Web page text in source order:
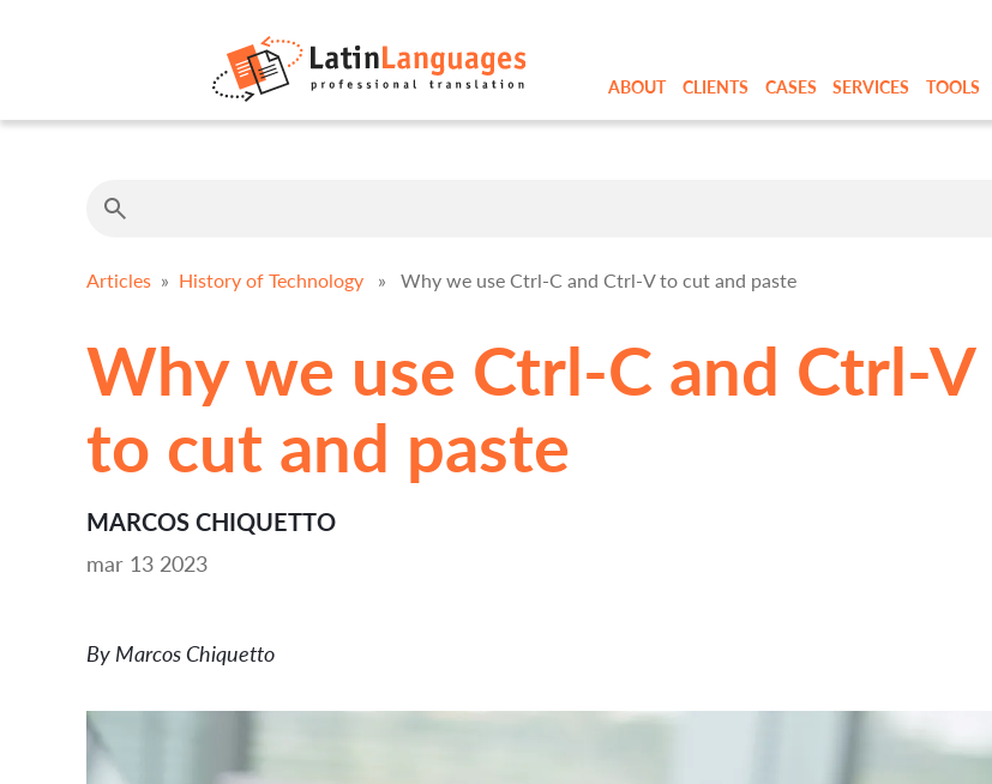
ABOUT CLIENTS CASES SERVICES TOOLS
Articles » History of Technology » Why we use Ctrl-C and Ctrl-V to cut and paste
Why we use Ctrl-C and Ctrl-V
to cut and paste
MARCOS CHIQUETTO
mar 13 2023
By Marcos Chiquetto